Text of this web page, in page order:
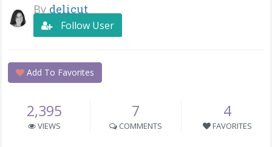
By delicut
Follow User
Add To Favorites
2,395
VIEWS
7
COMMENTS
4
FAVORITES